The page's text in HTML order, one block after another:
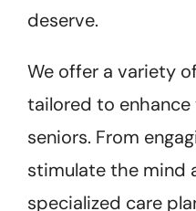
deserve.
We offer a variety
tailored to
seniors. From
stimulate the mind
specialized care